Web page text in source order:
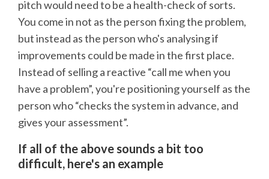
pitch would need to be a health-check of sorts.
You come in not as the person fixing the problem,
but instead as the person who's analysing if
improvements could be made in the first place.
Instead of selling a reactive “call me when you
have a problem”, you're positioning yourself as the
person who “checks the system in advance, and
gives your assessment”.
If all of the above sounds a bit too
difficult, here's an example